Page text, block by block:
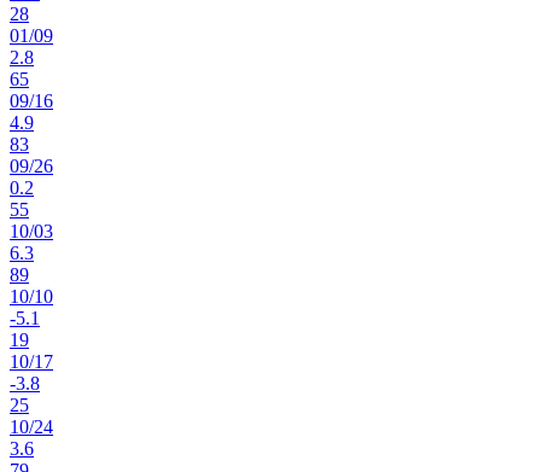
28
01/09
2.8
65
09/16
4.9
83
09/26
0.2
55
10/03
6.3
89
10/10
-5.1
19
10/17
-3.8
25
10/24
3.6